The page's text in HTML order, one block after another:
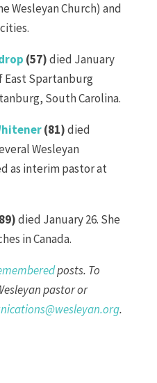
Wesleyan Church) and
(57)died January
East Spartanburg
South Carolina.
(81)died
Wesleyan
as interim pastor at
died January 26. She
in Canada.
posts. To
pastor or
.